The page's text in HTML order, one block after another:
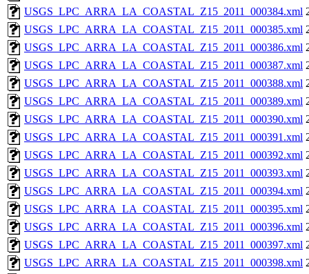
USGS_LPC_ARRA_LA_COASTAL_Z15_2011_000384.xml
USGS_LPC_ARRA_LA_COASTAL_Z15_2011_000385.xml
USGS_LPC_ARRA_LA_COASTAL_Z15_2011_000386.xml
USGS_LPC_ARRA_LA_COASTAL_Z15_2011_000387.xml
USGS_LPC_ARRA_LA_COASTAL_Z15_2011_000388.xml
USGS_LPC_ARRA_LA_COASTAL_Z15_2011_000389.xml
USGS_LPC_ARRA_LA_COASTAL_Z15_2011_000390.xml
USGS_LPC_ARRA_LA_COASTAL_Z15_2011_000391.xml
USGS_LPC_ARRA_LA_COASTAL_Z15_2011_000392.xml
USGS_LPC_ARRA_LA_COASTAL_Z15_2011_000393.xml
USGS_LPC_ARRA_LA_COASTAL_Z15_2011_000394.xml
USGS_LPC_ARRA_LA_COASTAL_Z15_2011_000395.xml
USGS_LPC_ARRA_LA_COASTAL_Z15_2011_000396.xml
USGS_LPC_ARRA_LA_COASTAL_Z15_2011_000397.xml
USGS_LPC_ARRA_LA_COASTAL_Z15_2011_000398.xml